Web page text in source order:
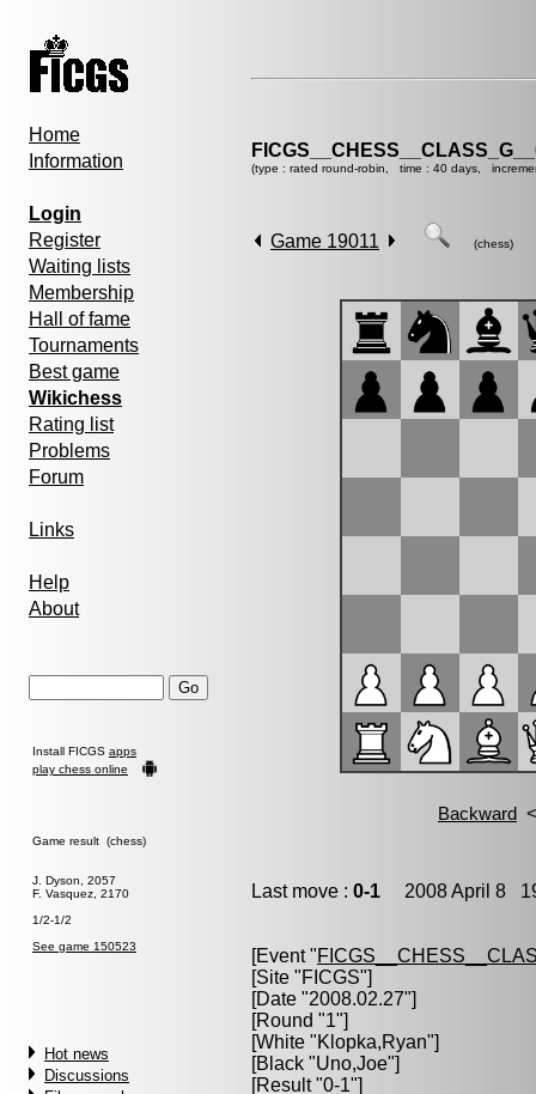
Home
Information
Login
Register
Waiting lists
Membership
Hall of fame
Tournaments
Best game
Wikichess
Rating list
Problems
Forum
Links
Help
About
Install FICGS apps
play chess online
Game result (chess)
J. Dyson, 2057
F. Vasquez, 2170
1/2-1/2
See game 150523
Hot news
Discussions
(type : rated round-robin, time : 40 days,
Game 19011 (chess)
Last move : 0-1 2008 April 8
[Event "
[Site "FICGS"]
[Date "2008.02.27"]
[Round "1"]
[White "Klopka,Ryan"]
[Black "Uno,Joe"]
[Result "0-1"]